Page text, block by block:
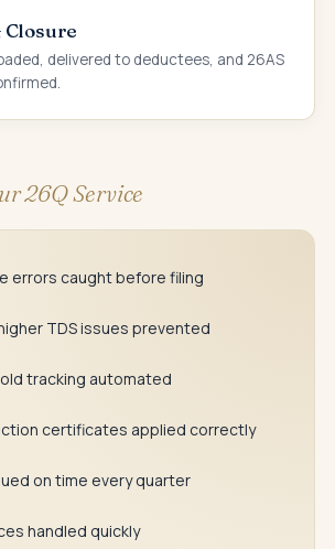
delivered to deductees, and 26AS
26Q Service
errors caught before filing
TDS issues prevented
tracking automated
certificates applied correctly
on time every quarter
handled quickly